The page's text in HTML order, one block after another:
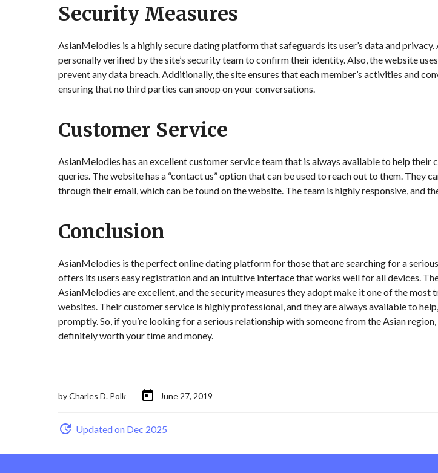
Security Measures
AsianMelodies is a highly secure dating platform that safeguards its user’s data and privacy.
personally verified by the site’s security team to confirm their identity. Also, the website
prevent any data breach. Additionally, the site ensures that each member’s activities and
ensuring that no third parties can snoop on your conversations.
Customer Service
AsianMelodies has an excellent customer service team that is always available to help their
queries. The website has a “contact us” option that can be used to reach out to them. They
through their email, which can be found on the website. The team is highly responsive, and
Conclusion
AsianMelodies is the perfect online dating platform for those that are searching for a
offers its users easy registration and an intuitive interface that works well for all devices.
AsianMelodies are excellent, and the security measures they adopt make it one of the most
websites. Their customer service is highly professional, and they are always available to
promptly. So, if you’re looking for a serious relationship with someone from the Asian
definitely worth your time and money.
byCharles D. Polk June 27, 2019
Updated on Dec 2025